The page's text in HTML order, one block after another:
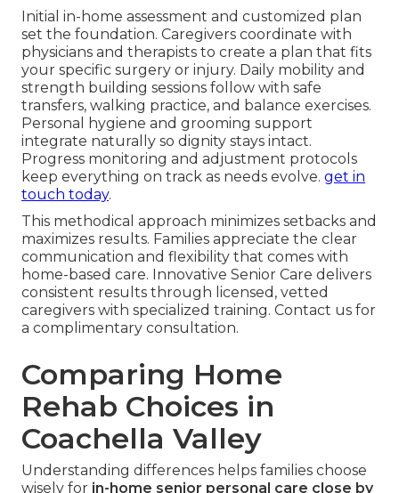
Initial in-home assessment and customized plan
set the foundation. Caregivers coordinate with
physicians and therapists to create a plan that fits
your specific surgery or injury. Daily mobility and
strength building sessions follow with safe
transfers, walking practice, and balance exercises.
Personal hygiene and grooming support
integrate naturally so dignity stays intact.
Progress monitoring and adjustment protocols
keep everything on track as needs evolve. get in
touch today.
This methodical approach minimizes setbacks and
maximizes results. Families appreciate the clear
communication and flexibility that comes with
home-based care. Innovative Senior Care delivers
consistent results through licensed, vetted
caregivers with specialized training. Contact us for
a complimentary consultation.
Comparing Home
Rehab Choices in
Coachella Valley
Understanding differences helps families choose
wisely for in-home senior personal care close by